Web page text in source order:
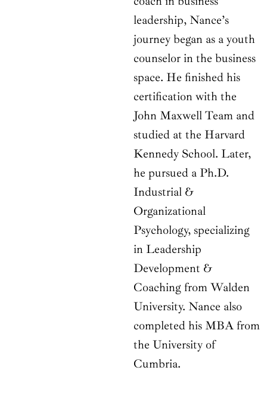
leadership, Nance’s
journey began as a youth
counselor in the business
space. He finished his
certification with the
John Maxwell Team and
studied at the Harvard
Kennedy School. Later,
he pursued a Ph.D.
Industrial &
Organizational
Psychology, specializing
in Leadership
Development &
Coaching from Walden
University. Nance also
completed his MBA from
the University of
Cumbria.